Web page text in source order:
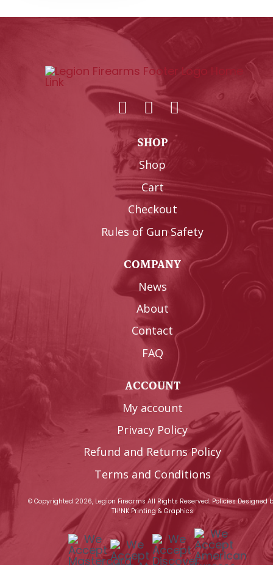
SHOP
Shop
Cart
Checkout
Rules of Gun Safety
COMPANY
News
About
Contact
FAQ
ACCOUNT
My account
Privacy Policy
Refund and Returns Policy
Terms and Conditions
© Copyrighted 2026, Legion Firearms All Rights Reserved. PoliciesDesigned
TH!NK Printing & Graphics